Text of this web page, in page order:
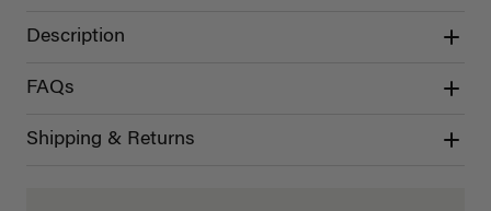
Description
FAQs
Shipping & Returns